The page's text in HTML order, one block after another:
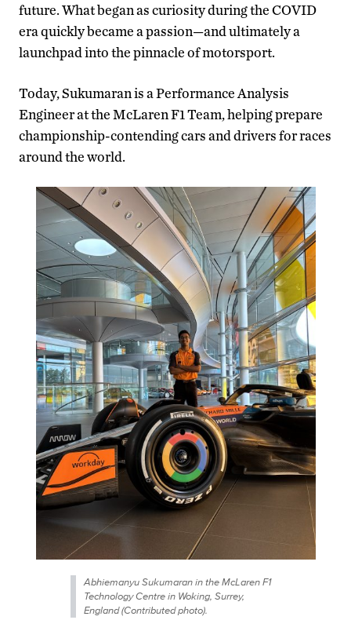
future. What began as curiosity during the COVID
era quickly became a passion—and ultimately a
launchpad into the pinnacle of motorsport.
Today, Sukumaran is a Performance Analysis
Engineer at the McLaren F1 Team, helping prepare
championship-contending cars and drivers for races
around the world.
Abhiemanyu Sukumaran in the McLaren F1
Technology Centre in Woking, Surrey,
England (Contributed photo).